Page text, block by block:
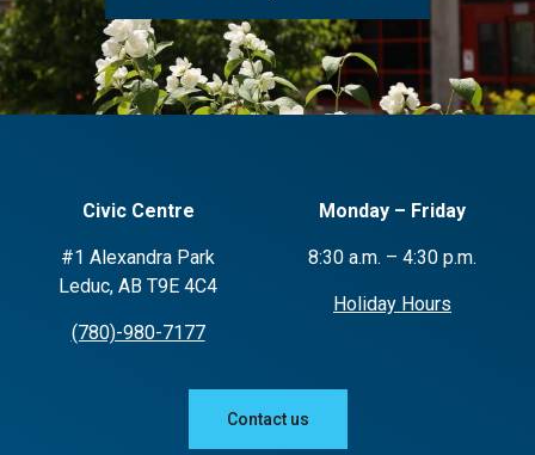
Civic Centre
#1 Alexandra Park
Leduc, AB T9E 4C4
(780)-980-7177
Monday – Friday
8:30 a.m. – 4:30 p.m.
Holiday Hours
Contact us